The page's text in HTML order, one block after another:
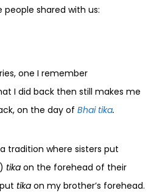
shared with us:
one I remember
I did back then still makes me
on the day of Bhai tika.
tradition where sisters put
tika on the forehead of their
tika on my brother’s forehead.